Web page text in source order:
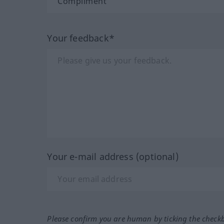
Your feedback*
Your e-mail address (optional)
Please confirm you are human by ticking the